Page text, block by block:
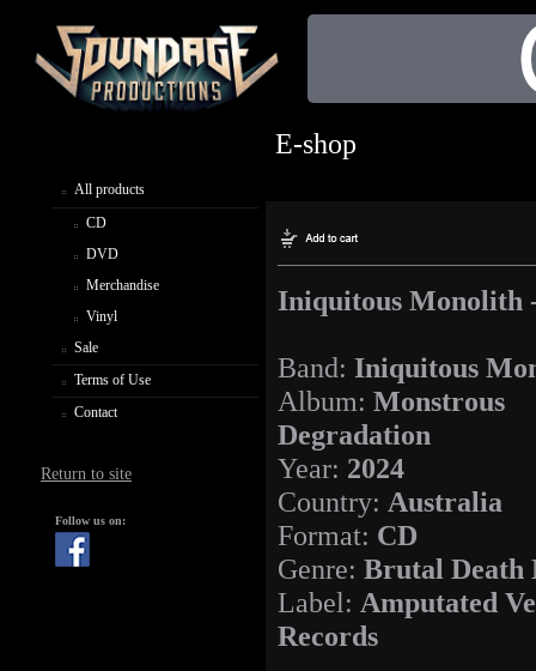
All products
CD
DVD
Merchandise
Vinyl
Sale
Terms of Use
Contact
Return to site
Follow us on:
E-shop
Iniquitous Monolith
Band: Iniquitous
Album: Monstrous
Degradation
Year: 2024
Country: Australia
Format: CD
Genre: Brutal Death
Label: Amputated
Records